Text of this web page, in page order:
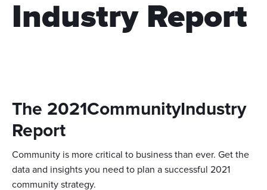
Industry Report
The 2021CommunityIndustry
Report
Community is more critical to business than ever. Get the
data and insights you need to plan a successful 2021
community strategy.